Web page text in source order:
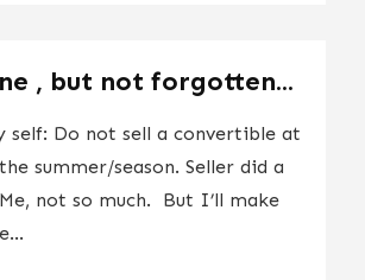
, but not forgotten...
self: Do not sell a convertible at
summer/season. Seller did a
not so much. But I’ll make